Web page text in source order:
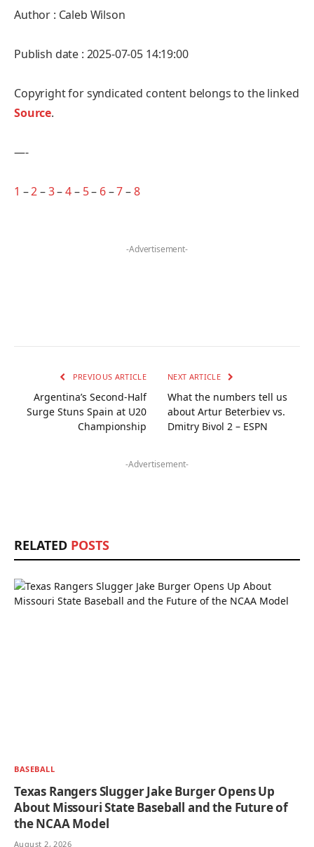
Author : Caleb Wilson
Publish date : 2025-07-05 14:19:00
Copyright for syndicated content belongs to the linked
Source.
—-
1 –2–3–4– 5– 6–7–8
-Advertisement-
PREVIOUS ARTICLE
Argentina’s Second-Half
Surge Stuns Spain at U20
Championship
NEXT ARTICLE
What the numbers tell us
about Artur Beterbiev vs.
Dmitry Bivol 2 – ESPN
-Advertisement-
RELATED POSTS
BASEBALL
Texas Rangers Slugger Jake Burger Opens Up
About Missouri State Baseball and the Future of
the NCAA Model
August 2, 2026